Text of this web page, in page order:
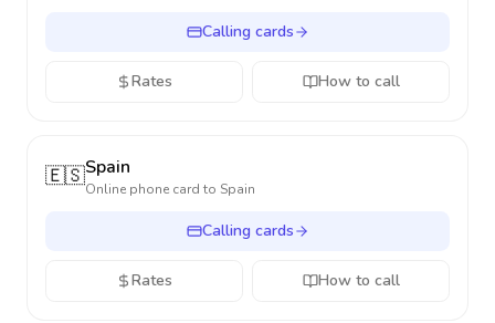
Calling cards
Rates How to call
🇪🇸Spain
Online phone card to Spain
Calling cards
Rates How to call